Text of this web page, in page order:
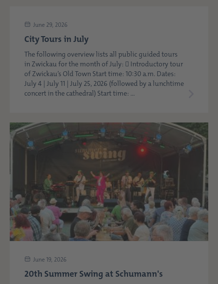
June 29, 2026
City Tours in July
The following overview lists all public guided tours
in Zwickau for the month of July:  Introductory tour
of Zwickau’s Old Town Start time: 10:30 a.m. Dates:
July 4 | July 11 | July 25, 2026 (followed by a lunchtime
concert in the cathedral) Start time: ...
June 19, 2026
20th Summer Swing at Schumann's